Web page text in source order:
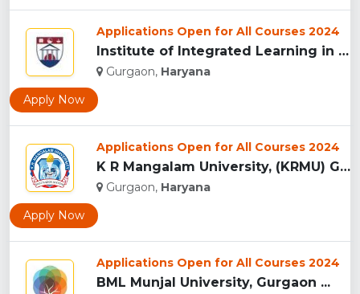
Applications Open for All Courses 2024
Institute of Integrated Learning in Management University,...
Gurgaon, Haryana
Apply Now
Applications Open for All Courses 2024
K R Mangalam University, (KRMU) Gurgaon...
Gurgaon, Haryana
Apply Now
Applications Open for All Courses 2024
BML Munjal University, Gurgaon ...